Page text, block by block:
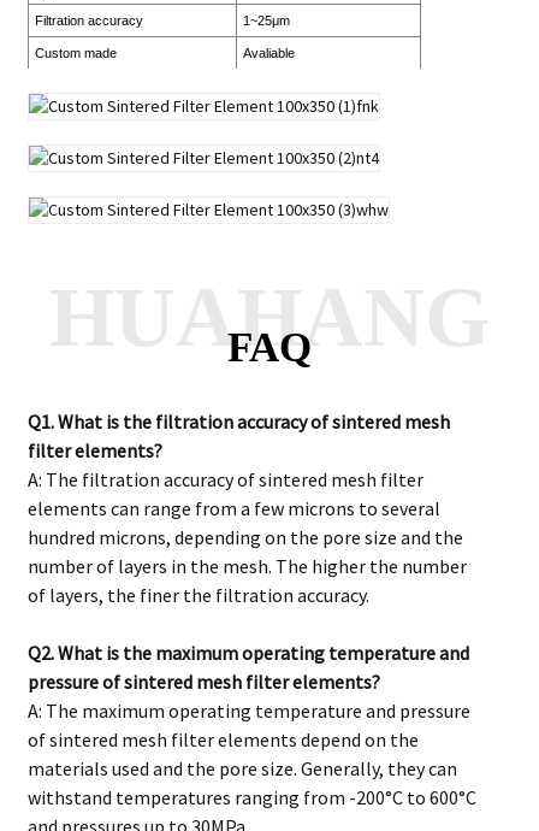
Filtration accuracy 1~25μm
Custom made Avaliable
FAQ
HUAHANG
Q1. What is the filtration accuracy of sintered mesh
filter elements?
A: The filtration accuracy of sintered mesh filter
elements can range from a few microns to several
hundred microns, depending on the pore size and the
number of layers in the mesh. The higher the number
of layers, the finer the filtration accuracy.
Q2. What is the maximum operating temperature and
pressure of sintered mesh filter elements?
A: The maximum operating temperature and pressure
of sintered mesh filter elements depend on the
materials used and the pore size. Generally, they can
withstand temperatures ranging from -200°C to 600°C